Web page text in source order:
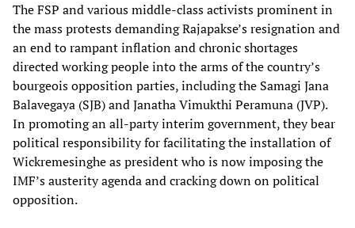
The FSP and various middle-class activists prominent in
the mass protests demanding Rajapakse’s resignation and
an end to rampant inflation and chronic shortages
directed working people into the arms of the country’s
bourgeois opposition parties, including the Samagi Jana
Balavegaya (SJB) and Janatha Vimukthi Peramuna (JVP).
In promoting an all-party interim government, they bear
political responsibility for facilitating the installation of
Wickremesinghe as president who is now imposing the
IMF’s austerity agenda and cracking down on political
opposition.